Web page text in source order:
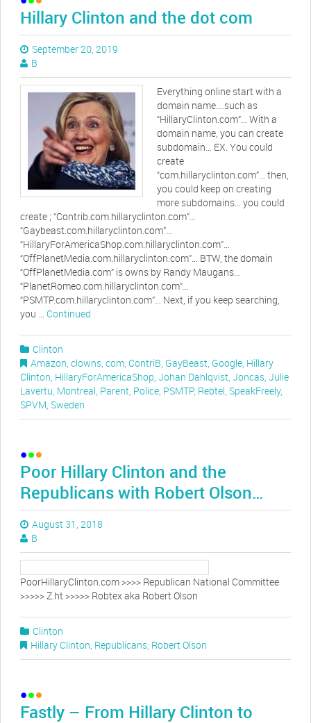
Hillary Clinton and the dot com
September 20, 2019
B
Everything online start with a
domain name….such as
“HillaryClinton.com”… With a
domain name, you can create
subdomain… EX. You could
create
“com.hillaryclinton.com”… then,
you could keep on creating
more subdomains… you could
create ; “Contrib.com.hillaryclinton.com”…
“Gaybeast.com.hillaryclinton.com”…
“HillaryForAmericaShop.com.hillaryclinton.com”…
“OffPlanetMedia.com.hillaryclinton.com”… BTW, the domain
“OffPlanetMedia.com” is owns by Randy Maugans…
“PlanetRomeo.com.hillaryclinton.com”…
“PSMTP.com.hillaryclinton.com”… Next, if you keep searching,
you … Continued
Clinton
Amazon, clowns, com, ContriB, GayBeast, Google, Hillary
Clinton, HillaryForAmericaShop, Johan Dahlqvist, Joncas, Julie
Lavertu, Montreal, Parent, Police, PSMTP, Rebtel, SpeakFreely,
SPVM, Sweden
Poor Hillary Clinton and the
Republicans with Robert Olson…
August 31, 2018
B
PoorHillaryClinton.com >>>> Republican National Committee
>>>>> Z.ht >>>>> Robtex aka Robert Olson
Clinton
Hillary Clinton, Republicans, Robert Olson
Fastly – From Hillary Clinton to